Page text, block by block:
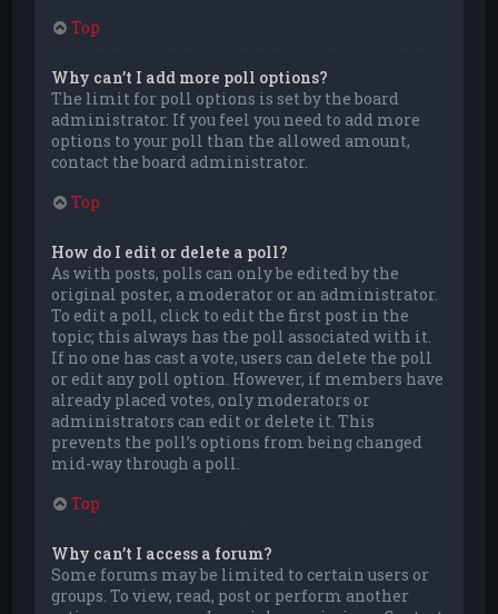
Top
Why can’t I add more poll options?
The limit for poll options is set by the board
administrator. If you feel you need to add more
options to your poll than the allowed amount,
contact the board administrator.
Top
How do I edit or delete a poll?
As with posts, polls can only be edited by the
original poster, a moderator or an administrator.
To edit a poll, click to edit the first post in the
topic; this always has the poll associated with it.
If no one has cast a vote, users can delete the poll
or edit any poll option. However, if members have
already placed votes, only moderators or
administrators can edit or delete it. This
prevents the poll’s options from being changed
mid-way through a poll.
Top
Why can’t I access a forum?
Some forums may be limited to certain users or
groups. To view, read, post or perform another